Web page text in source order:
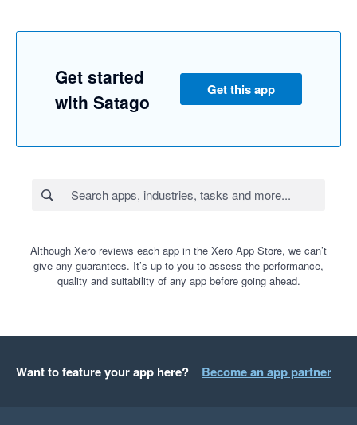
Get started
with Satago
Get this app
Although Xero reviews each app in the Xero App Store, we can’t
give any guarantees. It’s up to you to assess the performance,
quality and suitability of any app before going ahead.
Want to feature your app here? Become an app partner